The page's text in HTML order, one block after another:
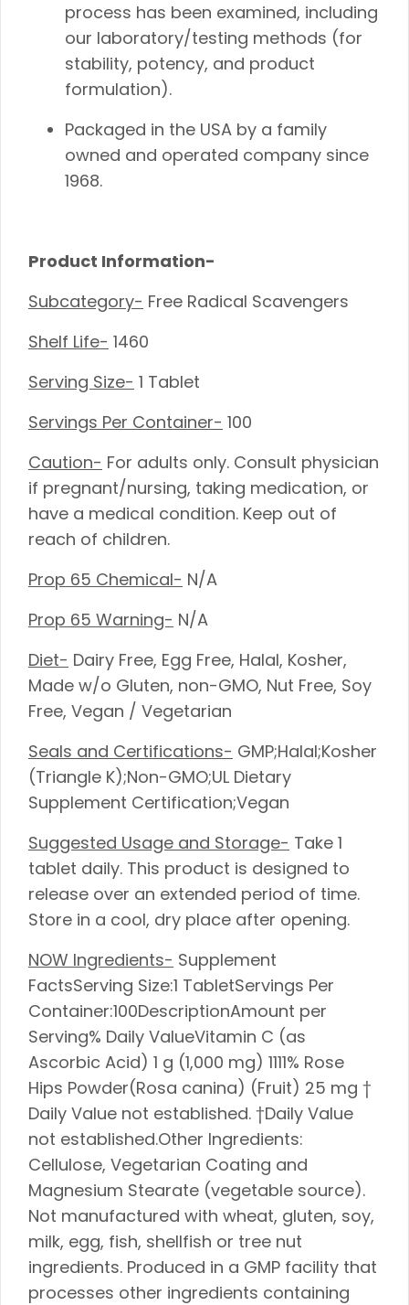
process has been examined, including
our laboratory/testing methods (for
stability, potency, and product
formulation).
Packaged in the USA by a family
owned and operated company since
1968.
Product Information-
Subcategory- Free Radical Scavengers
Shelf Life- 1460
Serving Size- 1 Tablet
Servings Per Container- 100
Caution- For adults only. Consult physician
if pregnant/nursing, taking medication, or
have a medical condition. Keep out of
reach of children.
Prop 65 Chemical- N/A
Prop 65 Warning- N/A
Diet- Dairy Free, Egg Free, Halal, Kosher,
Made w/o Gluten, non-GMO, Nut Free, Soy
Free, Vegan / Vegetarian
Seals and Certifications- GMP;Halal;Kosher
(Triangle K);Non-GMO;UL Dietary
Supplement Certification;Vegan
Suggested Usage and Storage- Take 1
tablet daily. This product is designed to
release over an extended period of time.
Store in a cool, dry place after opening.
NOW Ingredients- Supplement
FactsServing Size:1 TabletServings Per
Container:100DescriptionAmount per
Serving% Daily ValueVitamin C (as
Ascorbic Acid) 1 g (1,000 mg) 1111% Rose
Hips Powder(Rosa canina) (Fruit) 25 mg †
Daily Value not established. †Daily Value
not established.Other Ingredients:
Cellulose, Vegetarian Coating and
Magnesium Stearate (vegetable source).
Not manufactured with wheat, gluten, soy,
milk, egg, fish, shellfish or tree nut
ingredients. Produced in a GMP facility that
processes other ingredients containing